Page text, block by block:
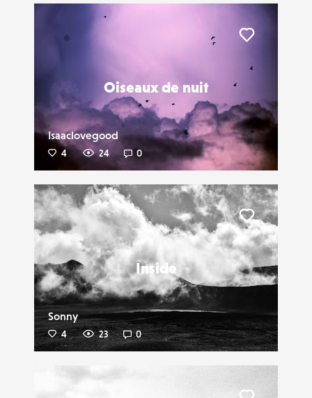
Oiseaux de nuit
Isaaclovegood
4 24 0
Inside
Sonny
4 23 0
Liker